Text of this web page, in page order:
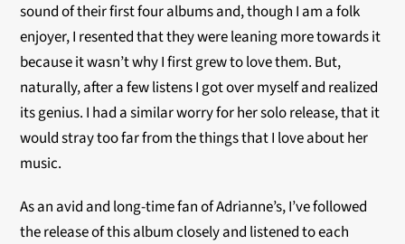
sound of their first four albums and, though I am a folk
enjoyer, I resented that they were leaning more towards it
because it wasn’t why I first grew to love them. But,
naturally, after a few listens I got over myself and realized
its genius. I had a similar worry for her solo release, that it
would stray too far from the things that I love about her
music.
As an avid and long-time fan of Adrianne’s, I’ve followed
the release of this album closely and listened to each